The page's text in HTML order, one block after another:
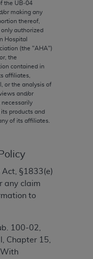
the UB‐04
or making any
thereof,
authorized
Hospital
(the "AHA")
the
contained in
affiliates,
or the analysis of
and/or
its products and
of its affiliates.
Act, §1833(e)
any claim
to
100-02,
Chapter 15,
of
particular
value units,
components are
part of CPT, and
use. The AMA
medicine or
for
is with CMS
is intended or
of information
if you violate
beneficiary to
by the AMA,
pertaining to